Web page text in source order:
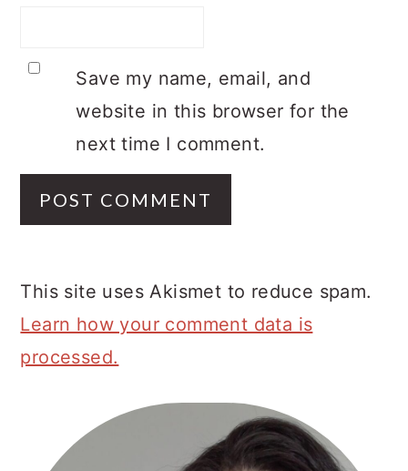
Save my name, email, and
website in this browser for the
next time I comment.
This site uses Akismet to reduce spam.
Learn how your comment data is
processed.
Primary
Sidebar